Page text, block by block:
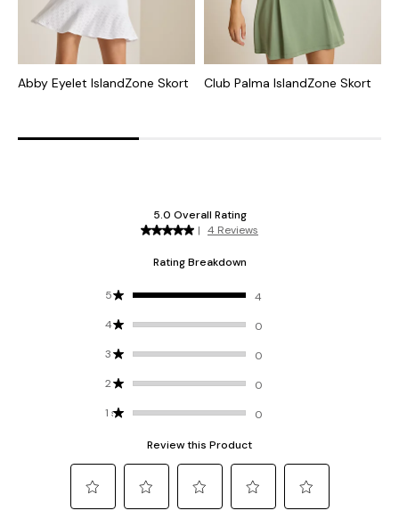
Abby Eyelet IslandZone Skort Club Palma IslandZone Skort